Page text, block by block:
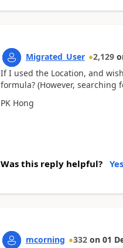
Migrated_User 2,129
If I used the Location, and
formula? (However, searching
PK Hong
Was this reply helpful? Yes
mcorning 332 on 01